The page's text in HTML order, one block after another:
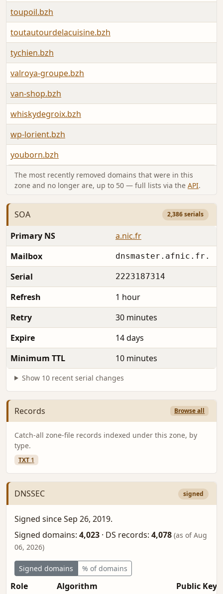
toupoil.bzh
toutautourdelacuisine.bzh
tychien.bzh
valroya-groupe.bzh
van-shop.bzh
whiskydegroix.bzh
wp-lorient.bzh
youborn.bzh
The most recently removed domains that were in this
zone and no longer are, up to 50 — full lists via the API.
SOA 2,386 serials
Primary NS
a.nic.fr
Mailbox
dnsmaster.afnic.fr.
Serial 2223187314
Refresh
1 hour
Retry
30 minutes
Expire
14 days
Minimum TTL
10 minutes
Show 10 recent serial changes
Records Browse all
Catch-all zone-file records indexed under this zone, by
type.
TXT 1
DNSSEC signed
Signed since Sep 26, 2019.
Signed domains: 4,023 · DS records: 4,078 (as of Aug
06, 2026)
Signed domains % of domains
Role Algorithm Public Key